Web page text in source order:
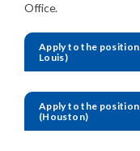
Office.
Apply to the
Louis)
Apply to the
(Houston)